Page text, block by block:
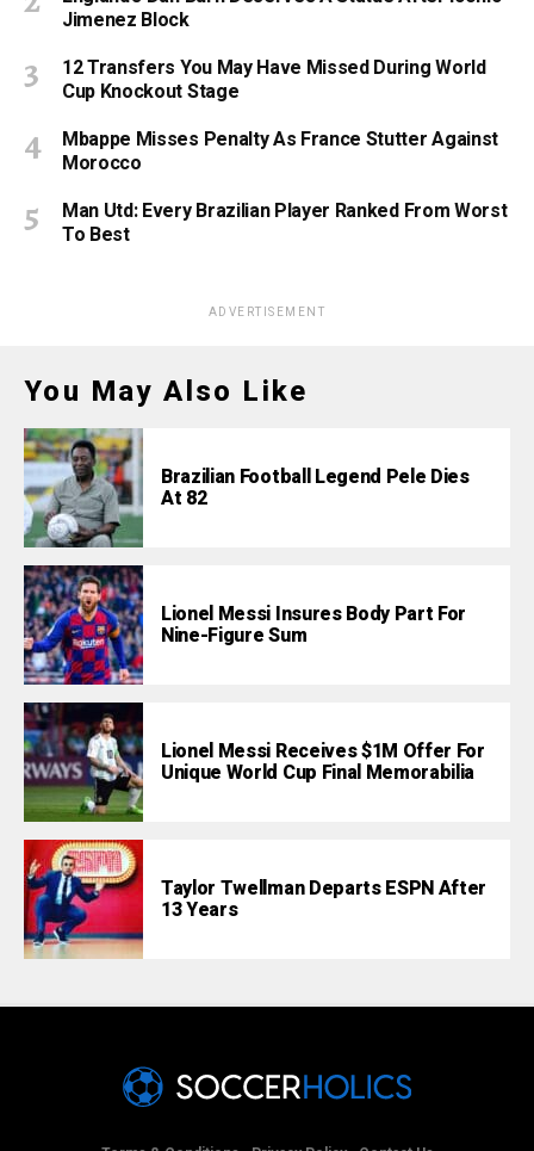
Jimenez Block
12 Transfers You May Have Missed During World
Cup Knockout Stage
Mbappe Misses Penalty As France Stutter Against
Morocco
Man Utd: Every Brazilian Player Ranked From Worst
To Best
ADVERTISEMENT
You May Also Like
Brazilian Football Legend Pele Dies
At 82
Lionel Messi Insures Body Part For
Nine-Figure Sum
Lionel Messi Receives $1M Offer For
Unique World Cup Final Memorabilia
Taylor Twellman Departs ESPN After
13 Years